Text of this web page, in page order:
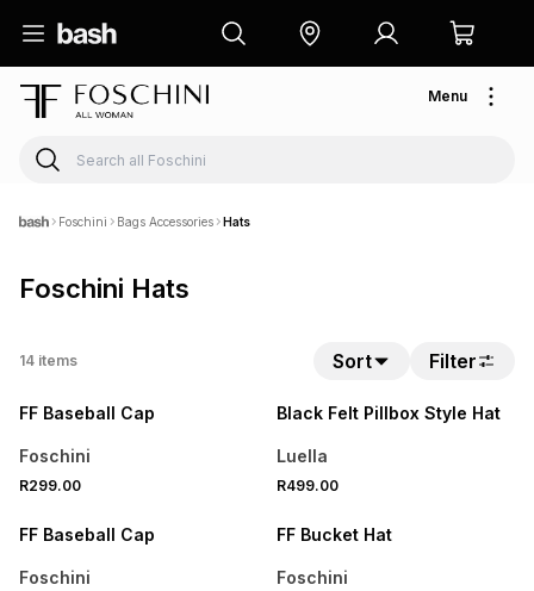
Menu
Foschini Bags Accessories Hats
Foschini Hats
14 items Sort Filter
FF Baseball Cap
Foschini
R299.00
Black Felt Pillbox Style Hat
Luella
R499.00
FF Baseball Cap
Foschini
FF Bucket Hat
Foschini